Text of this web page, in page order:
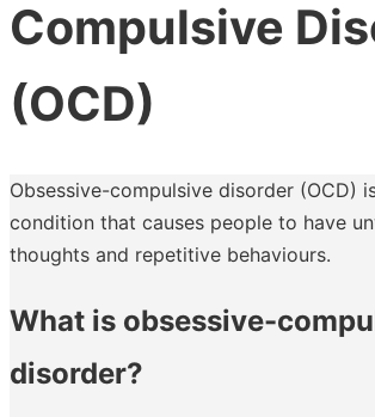
Compulsive
(OCD)
Obsessive-compulsive disorder (OCD)
condition that causes people to have
thoughts and repetitive behaviours.
What is obsessive-
disorder?